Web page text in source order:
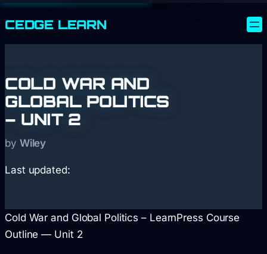
CEDGE LEARN
COLD WAR AND
GLOBAL POLITICS
– UNIT 2
by Wiley
Last updated:
Cold War and Global Politics – LearnPress Course
Outline — Unit 2